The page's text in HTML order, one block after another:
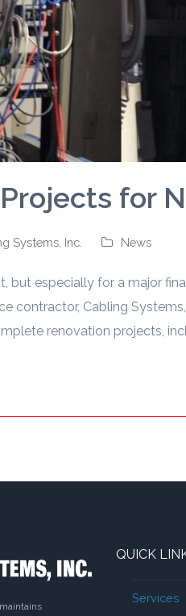
for
Systems, Inc. News
but especially for a major
contractor, Cabling
renovation projects,
QUICK
Services